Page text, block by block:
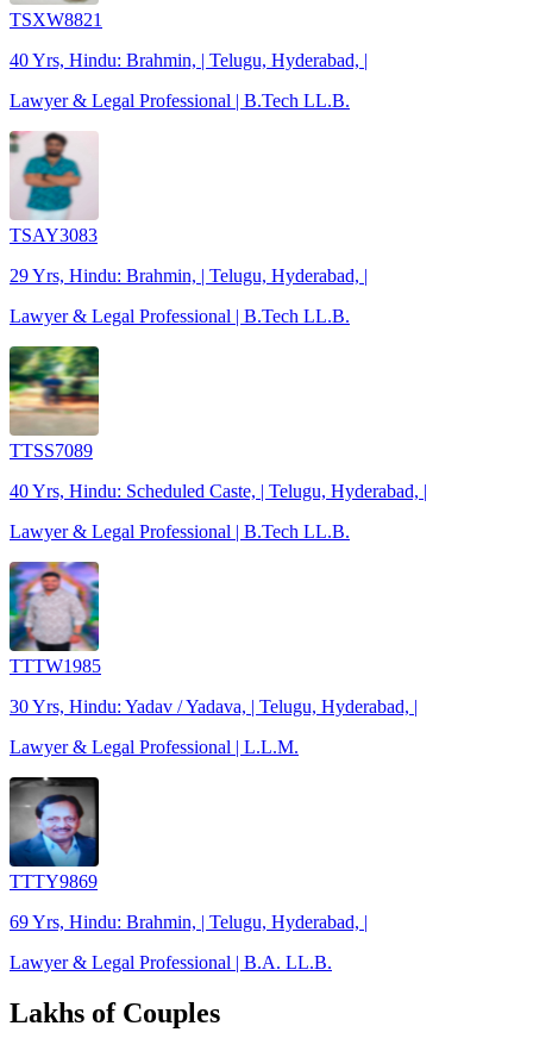
TSXW8821
40 Yrs, Hindu: Brahmin, | Telugu, Hyderabad, |
Lawyer & Legal Professional | B.Tech LL.B.
TSAY3083
29 Yrs, Hindu: Brahmin, | Telugu, Hyderabad, |
Lawyer & Legal Professional | B.Tech LL.B.
TTSS7089
40 Yrs, Hindu: Scheduled Caste, | Telugu, Hyderabad, |
Lawyer & Legal Professional | B.Tech LL.B.
TTTW1985
30 Yrs, Hindu: Yadav / Yadava, | Telugu, Hyderabad, |
Lawyer & Legal Professional | L.L.M.
TTTY9869
69 Yrs, Hindu: Brahmin, | Telugu, Hyderabad, |
Lawyer & Legal Professional | B.A. LL.B.
Lakhs of Couples